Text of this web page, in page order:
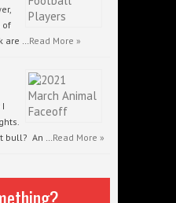
of
are …Read More »
bull? An …Read More »